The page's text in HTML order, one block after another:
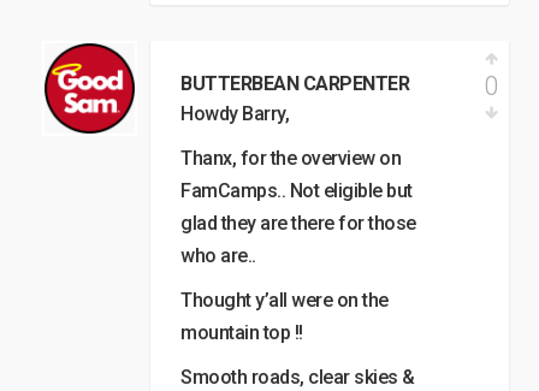
BUTTERBEAN CARPENTER
Howdy Barry,
Thanx, for the overview on
FamCamps.. Not eligible but
glad they are there for those
who are..
Thought y’all were on the
mountain top !!
Smooth roads, clear skies &
0